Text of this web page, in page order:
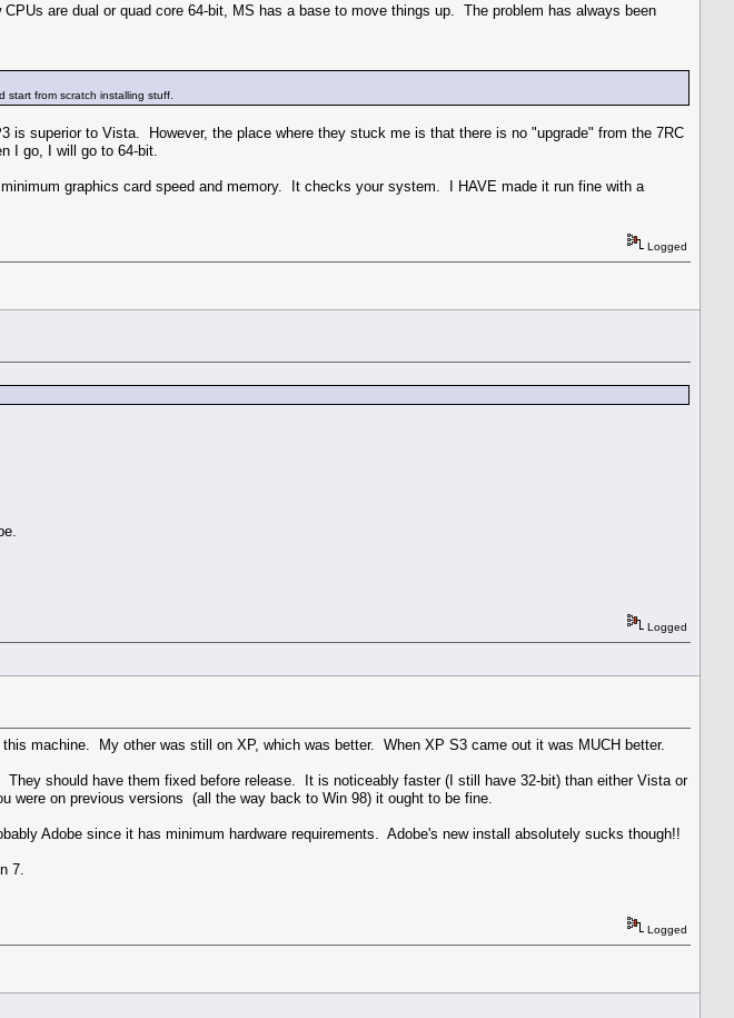
are dual or quad core 64-bit, MS has a base to move things up. The problem has always been
from scratch installing stuff.
is superior to Vista. However, the place where they stuck me is that there is no "upgrade" from the 7RC
I go, I will go to 64-bit.
graphics card speed and memory. It checks your system. I HAVE made it run fine with a
Logged
Logged
machine. My other was still on XP, which was better. When XP S3 came out it was MUCH better.
should have them fixed before release. It is noticeably faster (I still have 32-bit) than either Vista or
on previous versions (all the way back to Win 98) it ought to be fine.
Adobe since it has minimum hardware requirements. Adobe's new install absolutely sucks though!!
7.
Logged